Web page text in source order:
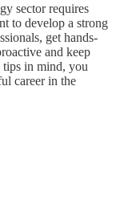
sector requires
to develop a strong
get hands-
and keep
tips in mind, you
career in the